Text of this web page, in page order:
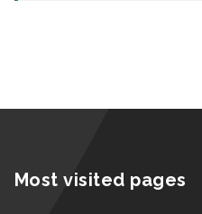
Most visited pages